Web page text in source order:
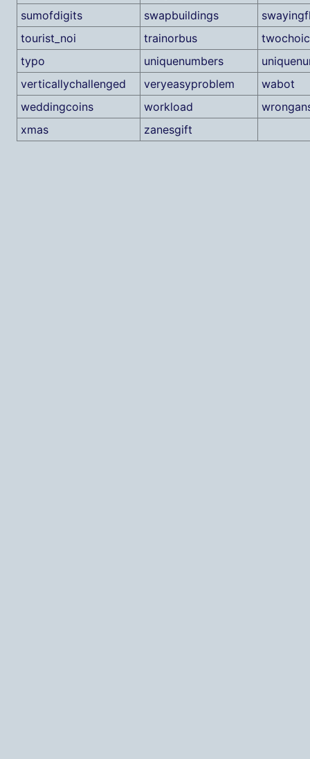
sumofdigits
swapbuildings
tourist_noi
trainorbus
typo
uniquenumbers
verticallychallenged
veryeasyproblem
wabot
weddingcoins
workload
xmas
zanesgift